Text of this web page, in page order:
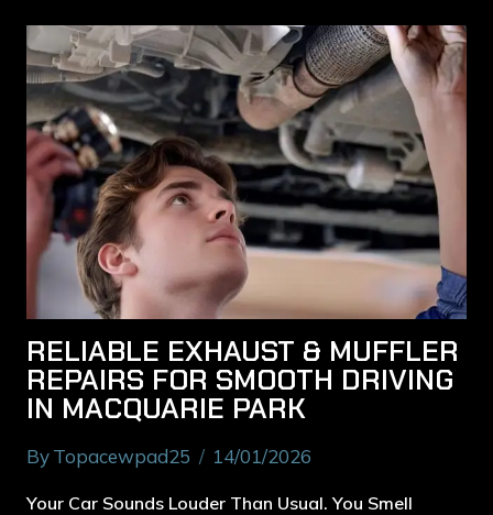
RELIABLE EXHAUST & MUFFLER
REPAIRS FOR SMOOTH DRIVING
IN MACQUARIE PARK
ByTopacewpad25 14/01/2026
Your Car Sounds Louder Than Usual. You Smell